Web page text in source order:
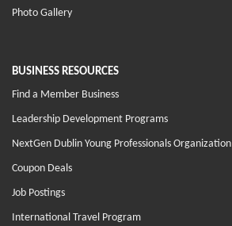
Photo Gallery
BUSINESS RESOURCES
Find a Member Business
Leadership Development Programs
NextGen Dublin Young Professionals Organization
Coupon Deals
Job Postings
International Travel Program